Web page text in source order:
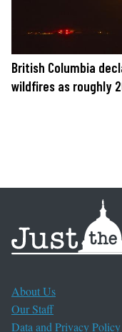
British Columbia
wildfires as roughly
About Us
Our Staff
Data and Privacy Policy